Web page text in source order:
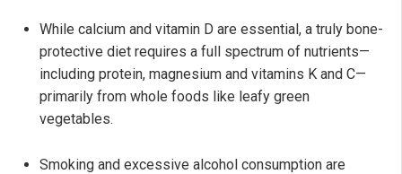
While calcium and vitamin D are essential, a truly bone-
protective diet requires a full spectrum of nutrients—
including protein, magnesium and vitamins K and C—
primarily from whole foods like leafy green
vegetables.
Smoking and excessive alcohol consumption are